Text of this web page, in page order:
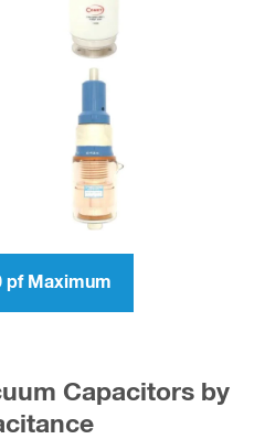
pf Maximum
Capacitors by